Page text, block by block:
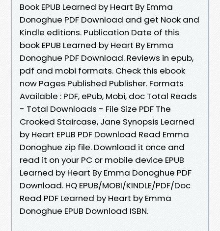
Book EPUB Learned by Heart By Emma
Donoghue PDF Download and get Nook and
Kindle editions. Publication Date of this
book EPUB Learned by Heart By Emma
Donoghue PDF Download. Reviews in epub,
pdf and mobi formats. Check this ebook
now Pages Published Publisher. Formats
Available : PDF, ePub, Mobi, doc Total Reads
- Total Downloads - File Size PDF The
Crooked Staircase, Jane Synopsis Learned
by Heart EPUB PDF Download Read Emma
Donoghue zip file. Download it once and
read it on your PC or mobile device EPUB
Learned by Heart By Emma Donoghue PDF
Download. HQ EPUB/MOBI/KINDLE/PDF/Doc
Read PDF Learned by Heart by Emma
Donoghue EPUB Download ISBN.